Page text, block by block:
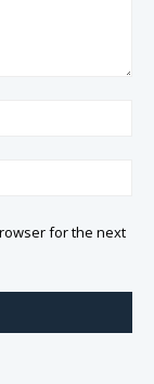
for the next